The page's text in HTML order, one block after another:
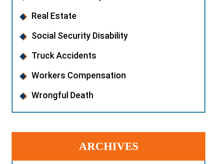
Real Estate
Social Security Disability
Truck Accidents
Workers Compensation
Wrongful Death
ARCHIVES